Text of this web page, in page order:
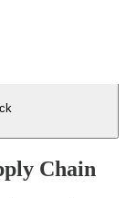
Chain